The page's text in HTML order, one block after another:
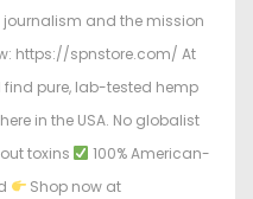
and the mission
https://spnstore.com/ At
find pure, lab-tested hemp
in the USA. No globalist
toxins
100% American-
Shop now at